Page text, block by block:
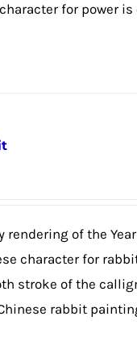
for power is
rendering of the
character for
stroke of the
rabbit